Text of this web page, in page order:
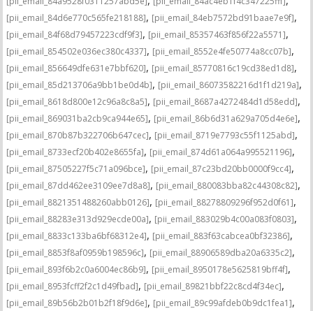
[pii_email_84d6e770c565fe218188], [pii_email_84eb7572bd91baae7e9f],
[pii_email_84f68d79457223cdf9f3], [pii_email_85357463f856f22a5571],
[pii_email_854502e036ec380c4337], [pii_email_8552e4fe50774a8cc07b],
[pii_email_856649dfe631e7bbf620], [pii_email_85770816c19cd38ed1d8],
[pii_email_85d213706a9bb1be0d4b], [pii_email_86073582216d1f1d219a],
[pii_email_8618d800e12c96a8c8a5], [pii_email_8687a4272484d1d58edd],
[pii_email_869031ba2cb9ca944e65], [pii_email_86b6d31a629a705d4e6e],
[pii_email_870b87b322706b647cec], [pii_email_8719e7793c55f1125abd],
[pii_email_8733ecf20b402e8655fa], [pii_email_874d61a064a995521196],
[pii_email_87505227f5c71a096bce], [pii_email_87c23bd20bb0000f9cc4],
[pii_email_87dd462ee3109ee7d8a8], [pii_email_880083bba82c44308c82],
[pii_email_8821351488260abb0126], [pii_email_88278809296f952d0f61],
[pii_email_88283e313d929ecde00a], [pii_email_883029b4c00a083f0803],
[pii_email_8833c133ba6bf68312e4], [pii_email_883f63cabcea0bf32386],
[pii_email_8853f8af0959b198596c], [pii_email_88906589dba20a6335c2],
[pii_email_893f6b2c0a6004ec86b9], [pii_email_8950178e5625819bff4f],
[pii_email_8953fcff2f2c1d49fbad], [pii_email_89821bbf22c8cd4f34ec],
[pii_email_89b56b2b01b2f18f9d6e], [pii_email_89c99afdeb0b9dc1fea1],